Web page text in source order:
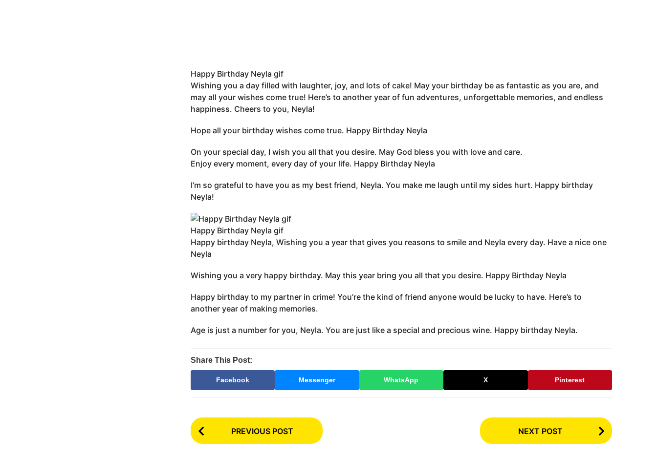
Happy Birthday Neyla gif
Wishing you a day filled with laughter, joy, and lots of cake! May your birthday be as fantastic as you are, and
may all your wishes come true! Here’s to another year of fun adventures, unforgettable memories, and endless
happiness. Cheers to you, Neyla!
Hope all your birthday wishes come true. Happy Birthday Neyla
On your special day, I wish you all that you desire. May God bless you with love and care.
Enjoy every moment, every day of your life. Happy Birthday Neyla
I’m so grateful to have you as my best friend, Neyla. You make me laugh until my sides hurt. Happy birthday
Neyla!
Happy Birthday Neyla gif
Happy birthday Neyla, Wishing you a year that gives you reasons to smile and Neyla every day. Have a nice one
Neyla
Wishing you a very happy birthday. May this year bring you all that you desire. Happy Birthday Neyla
Happy birthday to my partner in crime! You’re the kind of friend anyone would be lucky to have. Here’s to
another year of making memories.
Age is just a number for you, Neyla. You are just like a special and precious wine. Happy birthday Neyla.
Share This Post:
Facebook Messenger WhatsApp X Pinterest
P
o
PREVIOUS POST NEXT POST